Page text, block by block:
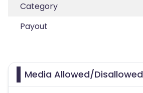
Category
Payout
Media Allowed/Disallowed